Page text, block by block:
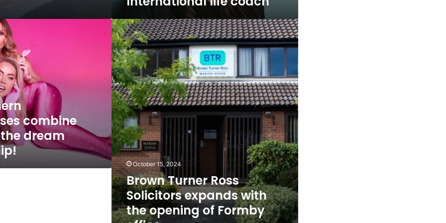
combine
dream
Brown
Turner
Ross
Solicitors
expands
with
the
opening
of
Formby
office
October 15, 2024
Brown Turner Ross
Solicitors expands with
the opening of Formby